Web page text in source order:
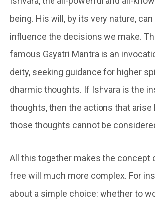
being. His will, by its very nature, can
influence the decisions we make.
famous Gayatri Mantra is an
deity, seeking guidance for higher
dharmic thoughts. If Ishvara is the
thoughts, then the actions that arise
those thoughts cannot be
All this together makes the concept
free will much more complex. For
about a simple choice: whether to